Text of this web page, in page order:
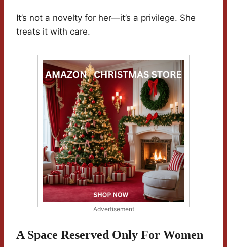
It’s not a novelty for her—it’s a privilege. She
treats it with care.
Advertisement
A Space Reserved Only For Women